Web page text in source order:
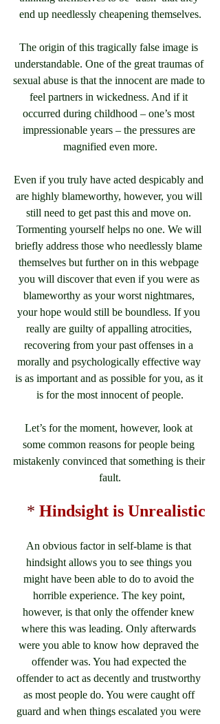
end up needlessly cheapening themselves.
The origin of this tragically false image is
understandable. One of the great traumas of
sexual abuse is that the innocent are made to
feel partners in wickedness. And if it
occurred during childhood – one’s most
impressionable years – the pressures are
magnified even more.
Even if you truly have acted despicably and
are highly blameworthy, however, you will
still need to get past this and move on.
Tormenting yourself helps no one. We will
briefly address those who needlessly blame
themselves but further on in this webpage
you will discover that even if you were as
blameworthy as your worst nightmares,
your hope would still be boundless. If you
really are guilty of appalling atrocities,
recovering from your past offenses in a
morally and psychologically effective way
is as important and as possible for you, as it
is for the most innocent of people.
Let’s for the moment, however, look at
some common reasons for people being
mistakenly convinced that something is their
fault.
* Hindsight is Unrealistic
An obvious factor in self-blame is that
hindsight allows you to see things you
might have been able to do to avoid the
horrible experience. The key point,
however, is that only the offender knew
where this was leading. Only afterwards
were you able to know how depraved the
offender was. You had expected the
offender to act as decently and trustworthy
as most people do. You were caught off
guard and when things escalated you were